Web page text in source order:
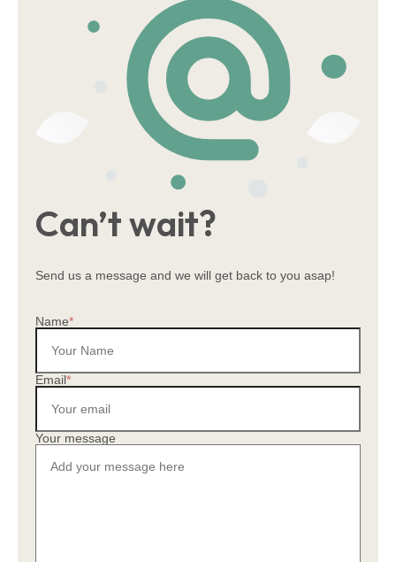
お問い合わせ
居宅介護支援事業 拠点一覧 採用情報 柔軟な働き方
Can’t wait?
Send us a message and we will get back to you asap!
Name*
Email*
Your message